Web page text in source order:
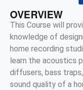
OVERVIEW
This Course will
knowledge of
home recording
learn the acoustics
diffusers, bass
sound quality of a